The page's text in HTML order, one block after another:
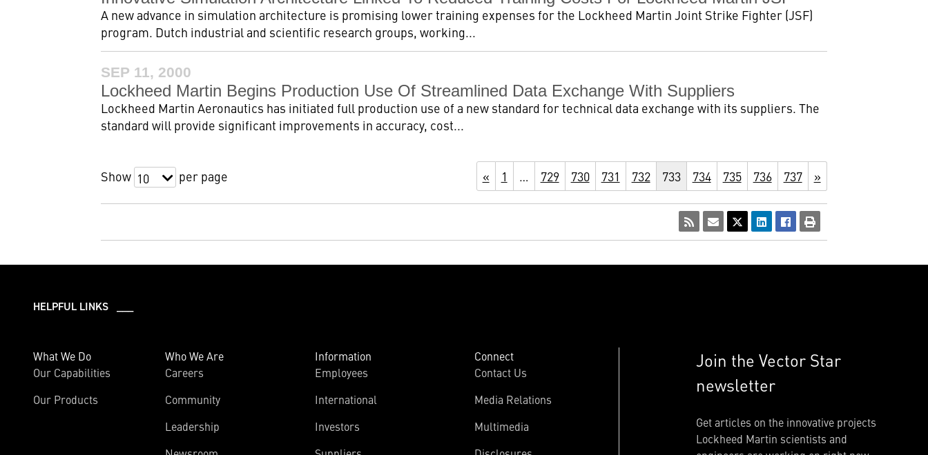
A new advance in simulation architecture is promising lower training expenses for the Lockheed Martin Joint Strike Fighter (JSF)
program. Dutch industrial and scientific research groups, working...
SEP 11, 2000
Lockheed Martin Begins Production Use Of Streamlined Data Exchange With Suppliers
Lockheed Martin Aeronautics has initiated full production use of a new standard for technical data exchange with its suppliers. The
standard will provide significant improvements in accuracy, cost...
Show 10 per page « 1 … 729 730 731 732 733 734 735 736 737 »
HELPFUL LINKS ___
What We Do
Our Capabilities
Our Products
Who We Are
Careers
Community
Leadership
Information
Employees
International
Investors
Connect
Contact Us
Media Relations
Multimedia
Join the Vector Star
newsletter
Get articles on the innovative projects
Lockheed Martin scientists and